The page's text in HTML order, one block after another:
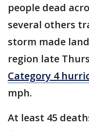
people dead
several others
storm made
region late
Category 4
mph.
At least 45